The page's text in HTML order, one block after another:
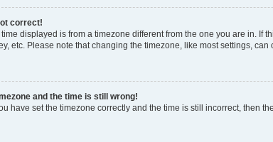
correct!
time displayed is from a timezone different from the one you are in.
etc. Please note that changing the timezone, like most settings,
and the time is still wrong!
have set the timezone correctly and the time is still incorrect, then